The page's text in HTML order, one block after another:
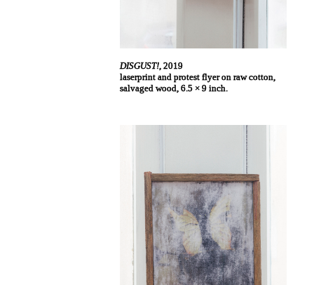
DISGUST!, 2019
laserprint and protest flyer on raw cotton,
salvaged wood, 6.5 × 9 inch.